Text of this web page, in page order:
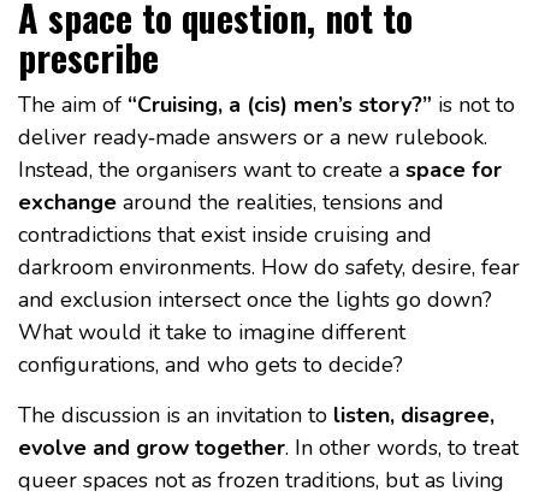
A space to question, not to
prescribe
The aim of “Cruising, a (cis) men’s story?” is not to
deliver ready‑made answers or a new rulebook.
Instead, the organisers want to create a space for
exchange around the realities, tensions and
contradictions that exist inside cruising and
darkroom environments. How do safety, desire, fear
and exclusion intersect once the lights go down?
What would it take to imagine different
configurations, and who gets to decide?
The discussion is an invitation to listen, disagree,
evolve and grow together. In other words, to treat
queer spaces not as frozen traditions, but as living